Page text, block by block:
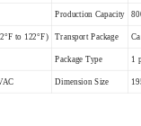
Production Capacity
to 122°F) Transport Package
Package Type 1
Dimension Size